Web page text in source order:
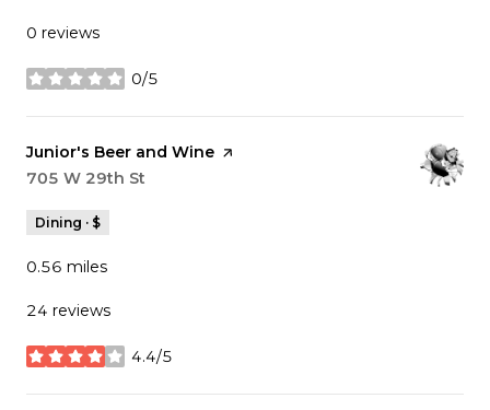
0 reviews
0/5
stars
Visit the
Junior's Beer and Wine page on Yelp
Search
705 W 29th St
Dining · $
0.56 miles
24 reviews
4.4/5
stars